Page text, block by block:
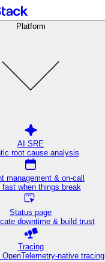
Platform
AI SRE
root cause analysis
management & on-call
fast when things break
Status page
downtime & build trust
Tracing
native tracing